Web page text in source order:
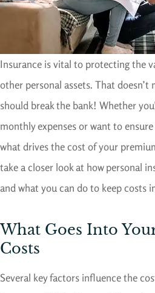
Insurance is vital to protecting the
other personal assets. That
should break the bank! Whether
monthly expenses or want to
what drives the cost of your
take a closer look at how personal
and what you can do to keep costs
What Goes Into
Costs
Several key factors influence the